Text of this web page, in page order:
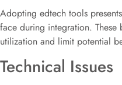
Adopting edtech tools
face during integration.
utilization and limit potential
Technical Issues